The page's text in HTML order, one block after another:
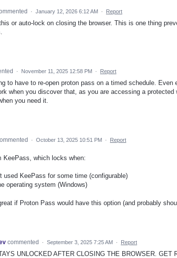
· January 12, 2026 6:12 AM · Report
or auto-lock on closing the browser. This is one thing
· November 11, 2025 12:58 PM · Report
to have to re-open proton pass on a timed schedule. Even
when you discover that, as you are accessing a
you need it.
· October 13, 2025 10:51 PM · Report
KeePass, which locks when:
used KeePass for some time (configurable)
operating system (Windows)
if Proton Pass would have this option (and probably
commented · September 3, 2025 7:25 AM · Report
UNLOCKED AFTER CLOSING THE BROWSER. GET